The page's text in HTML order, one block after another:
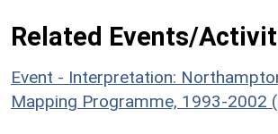
Related Events/
Event - Interpretation:
Mapping Programme, 1993-2002